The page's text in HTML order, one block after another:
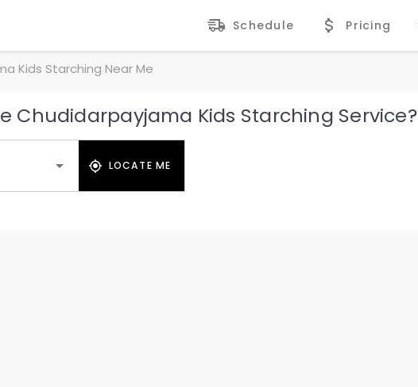
Schedule Pricing
Kids Starching Near Me
Chudidarpayjama Kids Starching Service?
LOCATE ME